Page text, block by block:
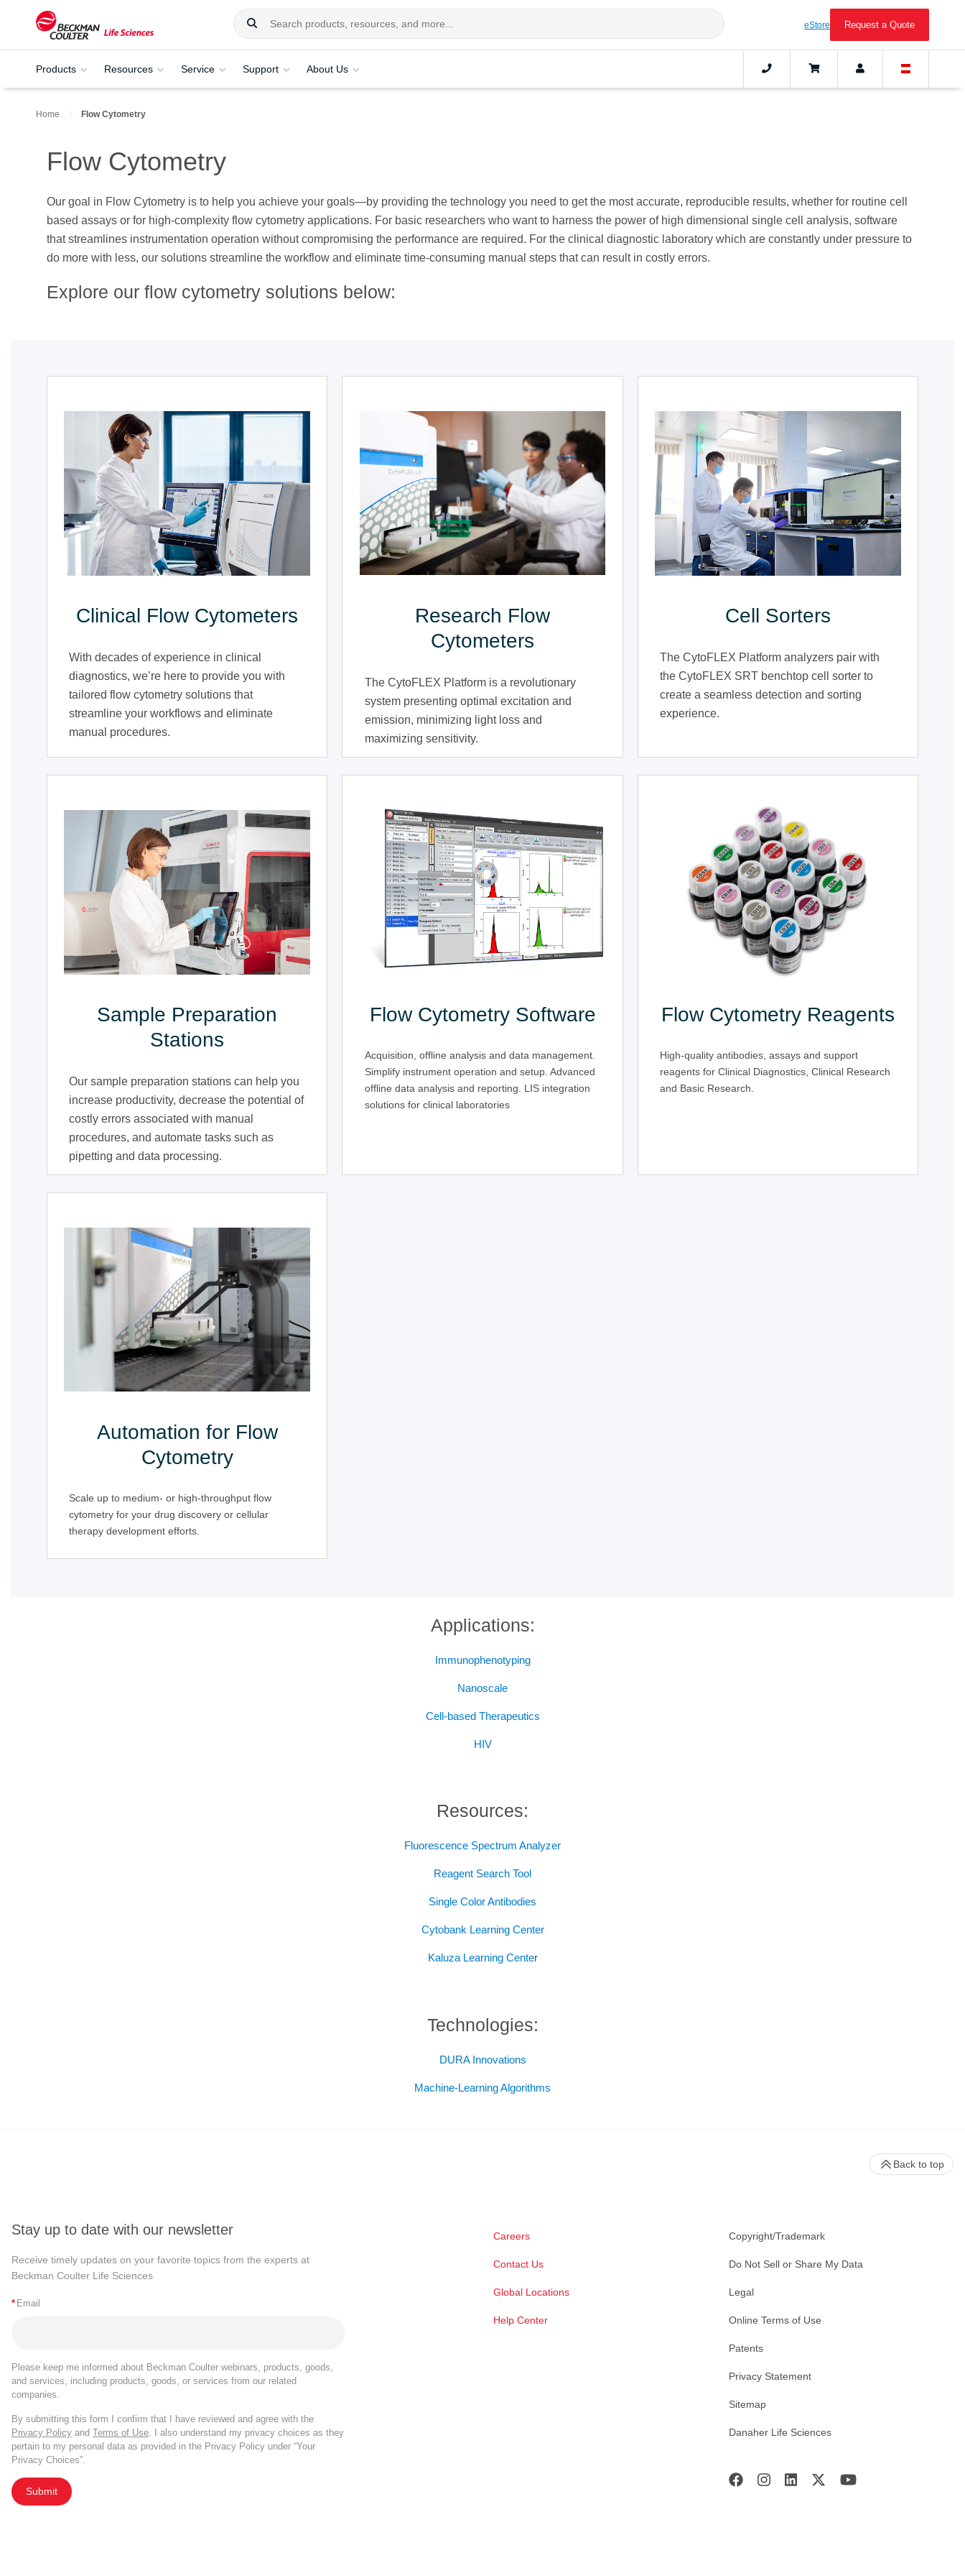
eStore Request a Quote
Products Resources Service Support About Us
Home Flow Cytometry
Flow Cytometry
Our goal in Flow Cytometry is to help you achieve your goals—by providing the technology you need to get the most accurate, reproducible results, whether for routine cell
based assays or for high-complexity flow cytometry applications. For basic researchers who want to harness the power of high dimensional single cell analysis, software
that streamlines instrumentation operation without compromising the performance are required. For the clinical diagnostic laboratory which are constantly under pressure to
do more with less, our solutions streamline the workflow and eliminate time-consuming manual steps that can result in costly errors.
Explore our flow cytometry solutions below:
Clinical Flow Cytometers
With decades of experience in clinical
diagnostics, we’re here to provide you with
tailored flow cytometry solutions that
streamline your workflows and eliminate
manual procedures.
Research Flow
Cytometers
The CytoFLEX Platform is a revolutionary
system presenting optimal excitation and
emission, minimizing light loss and
maximizing sensitivity.
Cell Sorters
The CytoFLEX Platform analyzers pair with
the CytoFLEX SRT benchtop cell sorter to
create a seamless detection and sorting
experience.
Sample Preparation
Stations
Our sample preparation stations can help you
increase productivity, decrease the potential of
costly errors associated with manual
procedures, and automate tasks such as
pipetting and data processing.
Flow Cytometry Software
Acquisition, offline analysis and data management.
Simplify instrument operation and setup. Advanced
offline data analysis and reporting. LIS integration
solutions for clinical laboratories
Flow Cytometry Reagents
High-quality antibodies, assays and support
reagents for Clinical Diagnostics, Clinical Research
and Basic Research.
Automation for Flow
Cytometry
Scale up to medium- or high-throughput flow
cytometry for your drug discovery or cellular
therapy development efforts.
Applications:
Immunophenotyping
Nanoscale
Cell-based Therapeutics
HIV
Resources:
Fluorescence Spectrum Analyzer
Reagent Search Tool
Single Color Antibodies
Cytobank Learning Center
Kaluza Learning Center
Technologies:
DURA Innovations
Machine-Learning Algorithms
Stay up to date with our newsletter
Receive timely updates on your favorite topics from the experts at
Beckman Coulter Life Sciences
* Email
Please keep me informed about Beckman Coulter webinars, products, goods,
and services, including products, goods, or services from our related
companies.
By submitting this form I confirm that I have reviewed and agree with the
Privacy Policy and Terms of Use. I also understand my privacy choices as they
pertain to my personal data as provided in the Privacy Policy under “Your
Privacy Choices”.
Submit
Careers
Contact Us
Global Locations
Help Center
Copyright/Trademark
Do Not Sell or Share My Data
Legal
Online Terms of Use
Patents
Privacy Statement
Sitemap
Danaher Life Sciences
Back to top